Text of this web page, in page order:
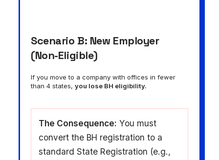
Scenario B: New Employer
(Non-Eligible)
If you move to a company with offices in fewer
than 4 states, you lose BH eligibility.
The Consequence: You must
convert the BH registration to a
standard State Registration (e.g.,